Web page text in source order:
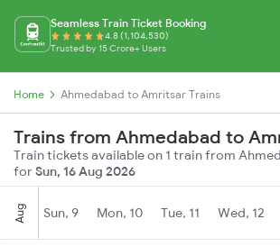
Seamless Train Ticket Booking
4.8 (1,104,530)
Trusted by 15 Crore+ Users
Home Ahmedabad to Amritsar Trains
Trains from Ahmedabad to
Train tickets available on 1 train from
forSun, 16 Aug 2026
Aug Sun, 9 Mon, 10 Tue, 11 Wed, 12